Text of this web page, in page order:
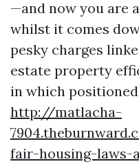
—and now you are
whilst it comes
pesky charges
estate property
in which
http://matlacha-
fair-housing-